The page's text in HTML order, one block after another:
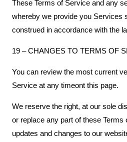
These Terms of Service and any
whereby we provide you Services
construed in accordance with the
19 – CHANGES TO TERMS OF
You can review the most current
Service at any timeont this page.
We reserve the right, at our sole
or replace any part of these Terms
updates and changes to our